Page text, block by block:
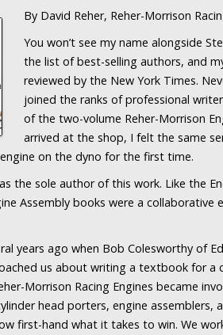
By David Reher, Reher-Morrison
You won’t see my name alongside
the list of best-selling authors, and
reviewed by the New York Times.
joined the ranks of professional
of the two-volume Reher-Morrison
arrived at the shop, I felt the same
on the dyno for the first time.
the sole author of this work. Like the
Assembly books were a
years ago when Bob Colesworthy of
us about writing a textbook for a
Morrison Racing Engines became
head porters, engine assemblers,
first-hand what it takes to win. We